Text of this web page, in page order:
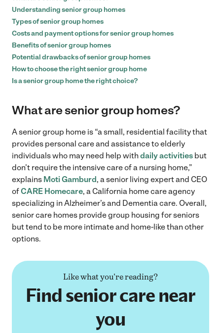
Understanding senior group homes
Types of senior group homes
Costs and payment options for senior group homes
Benefits of senior group homes
Potential drawbacks of senior group homes
How to choose the right senior group home
Is a senior group home the right choice?
What are senior group homes?
A senior group home is “a small, residential facility that
provides personal care and assistance to elderly
individuals who may need help with daily activities but
don’t require the intensive care of a nursing home,”
explains Moti Gamburd, a senior living expert and CEO
ofCARE Homecare, a California home care agency
specializing in Alzheimer’s and Dementia care. Overall,
senior care homes provide group housing for seniors
but tend to be more intimate and home-like than other
options.
Like what you're reading?
Find senior care near
you